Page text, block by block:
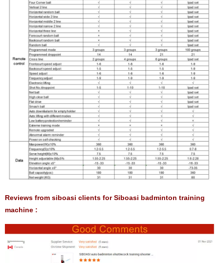
Reviews from siboasi clients for Siboasi badminton training
machine :